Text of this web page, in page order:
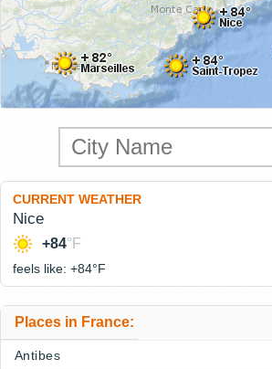
CURRENT WEATHER
Nice
+84°F
feels like: +84°F
Places in France:
Antibes